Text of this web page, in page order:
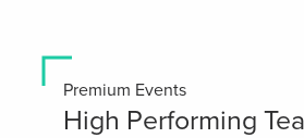
Premium Events
High Performing